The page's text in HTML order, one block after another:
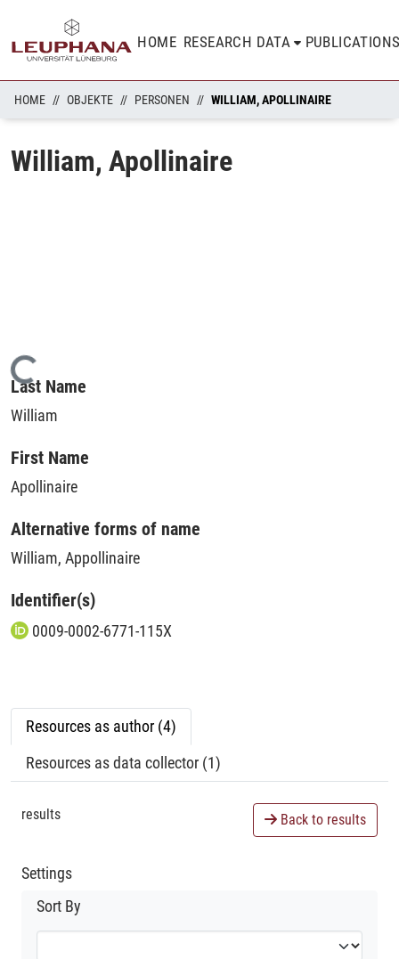
HOME RESEARCH DATA
HOME OBJEKTE PERSONEN WILLIAM, APOLLINAIRE
William, Apollinaire
Loading...
Last Name
William
First Name
Apollinaire
Alternative forms of name
William, Appollinaire
Identifier(s)
0009-0002-6771-115X
Resources as author (4)
Resources as data collector (1)
results Back to results
Settings
Sort By